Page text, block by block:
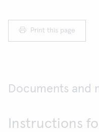
Print this page
Documents and
Instructions